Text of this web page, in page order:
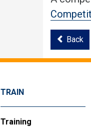
Back
TRAIN
Training